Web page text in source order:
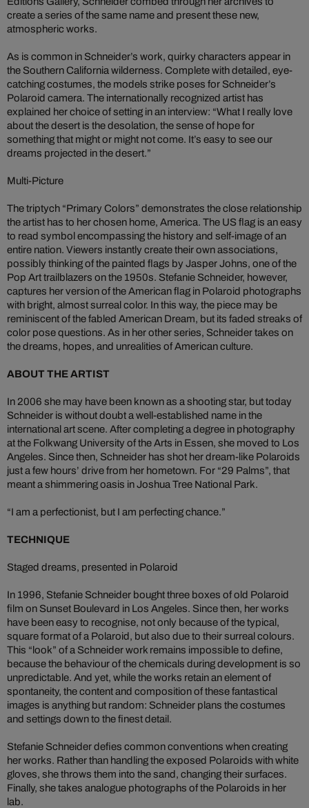
create a series of the same name and present these new,
atmospheric works.
As is common in Schneider’s work, quirky characters appear in
the Southern California wilderness. Complete with detailed, eye-
catching costumes, the models strike poses for Schneider’s
Polaroid camera. The internationally recognized artist has
explained her choice of setting in an interview: “What I really love
about the desert is the desolation, the sense of hope for
something that might or might not come. It’s easy to see our
dreams projected in the desert.”
Multi-Picture
The triptych “Primary Colors” demonstrates the close relationship
the artist has to her chosen home, America. The US flag is an easy
to read symbol encompassing the history and self-image of an
entire nation. Viewers instantly create their own associations,
possibly thinking of the painted flags by Jasper Johns, one of the
Pop Art trailblazers on the 1950s. Stefanie Schneider, however,
captures her version of the American flag in Polaroid photographs
with bright, almost surreal color. In this way, the piece may be
reminiscent of the fabled American Dream, but its faded streaks of
color pose questions. As in her other series, Schneider takes on
the dreams, hopes, and unrealities of American culture.
ABOUT THE ARTIST
In 2006 she may have been known as a shooting star, but today
Schneider is without doubt a well-established name in the
international art scene. After completing a degree in photography
at the Folkwang University of the Arts in Essen, she moved to Los
Angeles. Since then, Schneider has shot her dream-like Polaroids
just a few hours’ drive from her hometown. For “29 Palms”, that
meant a shimmering oasis in Joshua Tree National Park.
“I am a perfectionist, but I am perfecting chance.”
TECHNIQUE
Staged dreams, presented in Polaroid
In 1996, Stefanie Schneider bought three boxes of old Polaroid
film on Sunset Boulevard in Los Angeles. Since then, her works
have been easy to recognise, not only because of the typical,
square format of a Polaroid, but also due to their surreal colours.
This “look” of a Schneider work remains impossible to define,
because the behaviour of the chemicals during development is so
unpredictable. And yet, while the works retain an element of
spontaneity, the content and composition of these fantastical
images is anything but random: Schneider plans the costumes
and settings down to the finest detail.
Stefanie Schneider defies common conventions when creating
her works. Rather than handling the exposed Polaroids with white
gloves, she throws them into the sand, changing their surfaces.
Finally, she takes analogue photographs of the Polaroids in her
lab.